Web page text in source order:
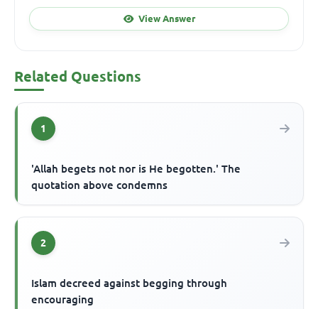
View Answer
Related Questions
1
'Allah begets not nor is He begotten.' The
quotation above condemns
2
Islam decreed against begging through
encouraging